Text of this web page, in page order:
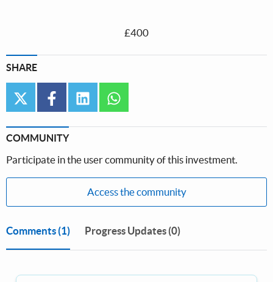
£400
SHARE
twitter facebooklinkedin
COMMUNITY
Participate in the user community of this investment.
Access the community
Comments (1) Progress Updates (0)